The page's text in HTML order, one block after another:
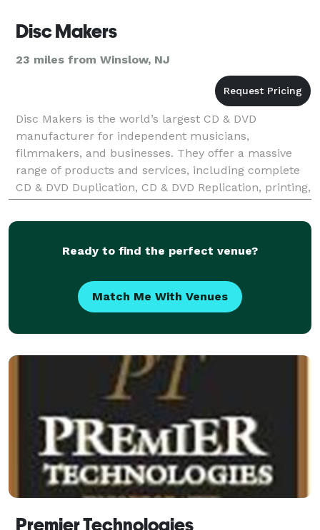
Disc Makers
23 miles from Winslow, NJ
Disc Makers is the world’s largest CD & DVD
manufacturer for independent musicians,
filmmakers, and businesses. They offer a massive
range of products and services, including complete
CD & DVD Duplication, CD & DVD Replication, printing,
and custom packaging, plus their full line of state-of-
the-art
Ready to find the perfect venue?
Match Me With Venues
Premier Technologies